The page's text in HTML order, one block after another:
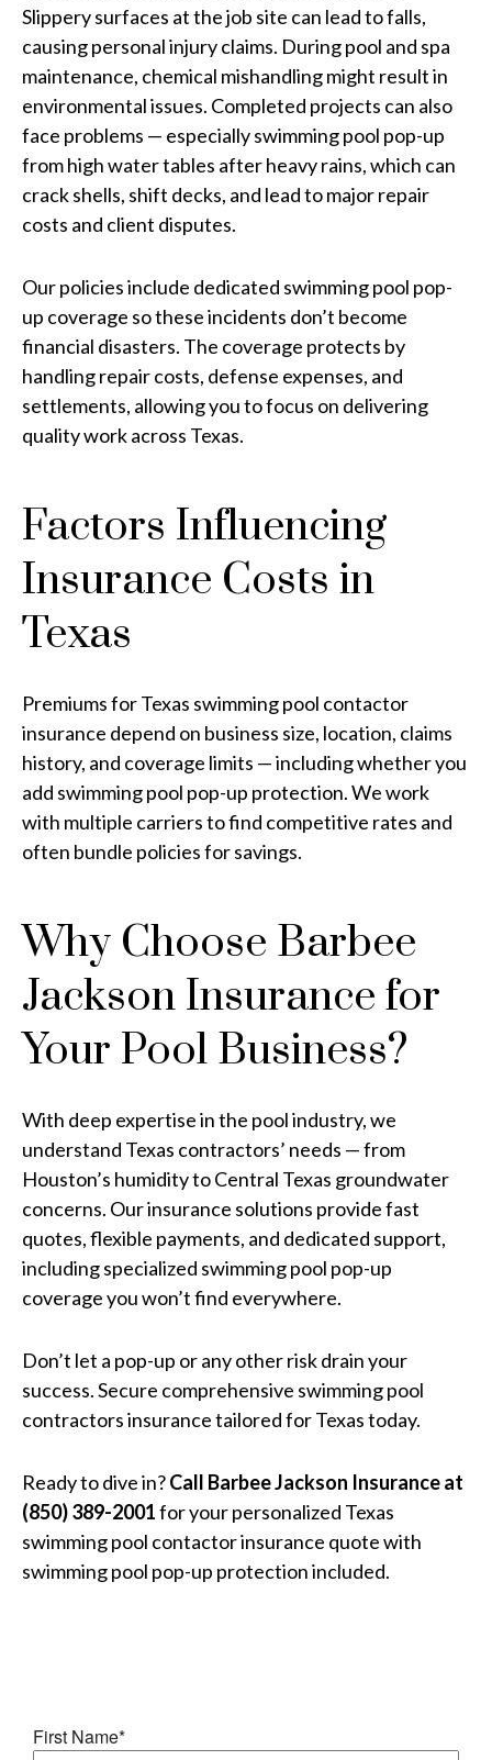
Slippery surfaces at the job site can lead to falls,
causing personal injury claims. During pool and spa
maintenance, chemical mishandling might result in
environmental issues. Completed projects can also
face problems — especially swimming pool pop-up
from high water tables after heavy rains, which can
crack shells, shift decks, and lead to major repair
costs and client disputes.
Our policies include dedicated swimming pool pop-
up coverage so these incidents don’t become
financial disasters. The coverage protects by
handling repair costs, defense expenses, and
settlements, allowing you to focus on delivering
quality work across Texas.
Factors Influencing
Insurance Costs in
Texas
Premiums for Texas swimming pool contactor
insurance depend on business size, location, claims
history, and coverage limits — including whether you
add swimming pool pop-up protection. We work
with multiple carriers to find competitive rates and
often bundle policies for savings.
Why Choose Barbee
Jackson Insurance for
Your Pool Business?
With deep expertise in the pool industry, we
understand Texas contractors’ needs — from
Houston’s humidity to Central Texas groundwater
concerns. Our insurance solutions provide fast
quotes, flexible payments, and dedicated support,
including specialized swimming pool pop-up
coverage you won’t find everywhere.
Don’t let a pop-up or any other risk drain your
success. Secure comprehensive swimming pool
contractors insurance tailored for Texas today.
Ready to dive in?Call Barbee Jackson Insurance at
(850) 389-2001for your personalized Texas
swimming pool contactor insurance quote with
swimming pool pop-up protection included.